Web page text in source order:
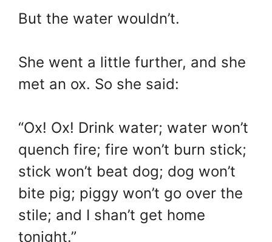
But the water wouldn’t.
She went a little further, and she
met an ox. So she said:
“Ox! Ox! Drink water; water won’t
quench fire; fire won’t burn stick;
stick won’t beat dog; dog won’t
bite pig; piggy won’t go over the
stile; and I shan’t get home
tonight.”